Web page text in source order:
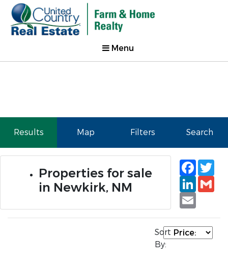
Menu
Results Map Filters Search
Properties for sale
in Newkirk, NM
Email
Sort
By: